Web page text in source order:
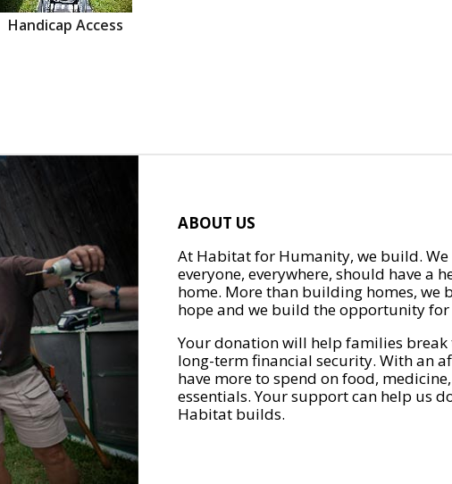
Handicap Access
ABOUT US
At Habitat for Humanity, we build.
everyone, everywhere, should have a
home. More than building homes,
hope and we build the opportunity
Your donation will help families
long-term financial security. With an
have more to spend on food,
essentials. Your support can help us
Habitat builds.